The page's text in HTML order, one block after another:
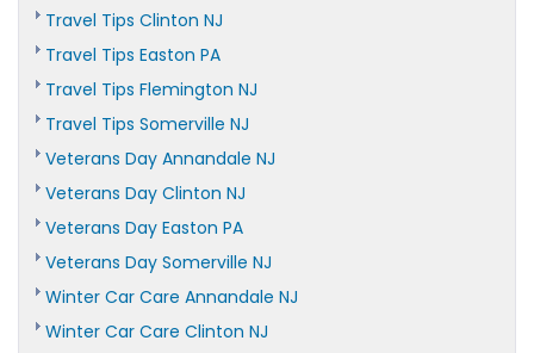
Travel Tips Clinton NJ
Travel Tips Easton PA
Travel Tips Flemington NJ
Travel Tips Somerville NJ
Veterans Day Annandale NJ
Veterans Day Clinton NJ
Veterans Day Easton PA
Veterans Day Somerville NJ
Winter Car Care Annandale NJ
Winter Car Care Clinton NJ